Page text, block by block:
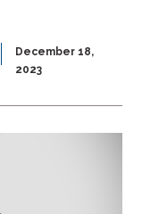
December 18,
2023